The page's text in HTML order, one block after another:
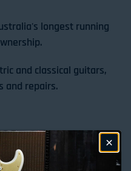
longest running
and classical guitars,
and repairs.